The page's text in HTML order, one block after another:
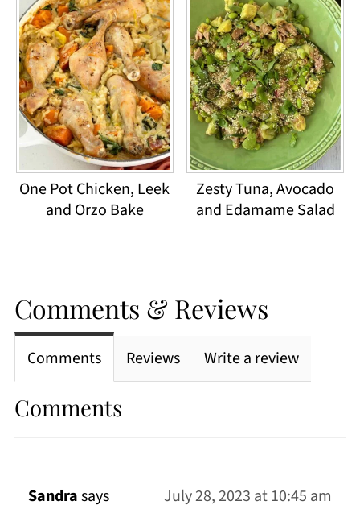
One Pot Chicken, Leek
and Orzo Bake
Zesty Tuna, Avocado
and Edamame Salad
Comments & Reviews
Comments Reviews Write a review
Comments
Sandrasays
July 28, 2023 at 10:45 am